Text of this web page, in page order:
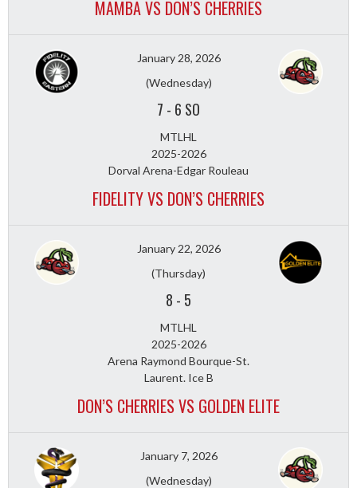
MAMBA VS DON’S CHERRIES
January 28, 2026
(Wednesday)
7 - 6 SO
MTLHL
2025-2026
Dorval Arena-Edgar Rouleau
FIDELITY VS DON’S CHERRIES
January 22, 2026
(Thursday)
8 - 5
MTLHL
2025-2026
Arena Raymond Bourque-St.
Laurent. Ice B
DON’S CHERRIES VS GOLDEN ELITE
January 7, 2026
(Wednesday)